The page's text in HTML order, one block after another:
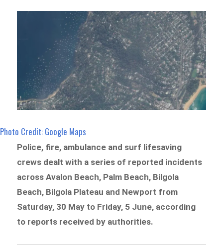
Photo Credit: Google Maps
Police, fire, ambulance and surf lifesaving
crews dealt with a series of reported incidents
across Avalon Beach, Palm Beach, Bilgola
Beach, Bilgola Plateau and Newport from
Saturday, 30 May to Friday, 5 June, according
to reports received by authorities.